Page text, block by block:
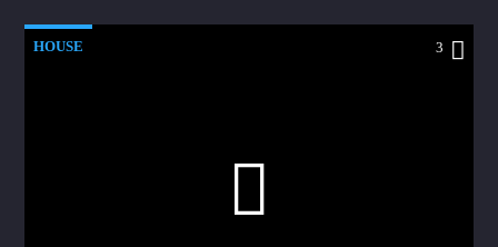
HOUSE 3